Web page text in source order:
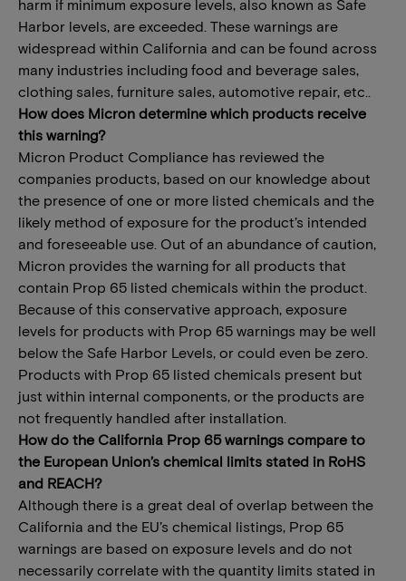
harm if minimum exposure levels, also known as Safe
Harbor levels, are exceeded. These warnings are
widespread within California and can be found across
many industries including food and beverage sales,
clothing sales, furniture sales, automotive repair, etc..
How does Micron determine which products receive
this warning?
Micron Product Compliance has reviewed the
companies products, based on our knowledge about
the presence of one or more listed chemicals and the
likely method of exposure for the product’s intended
and foreseeable use. Out of an abundance of caution,
Micron provides the warning for all products that
contain Prop 65 listed chemicals within the product.
Because of this conservative approach, exposure
levels for products with Prop 65 warnings may be well
below the Safe Harbor Levels, or could even be zero.
Products with Prop 65 listed chemicals present but
just within internal components, or the products are
not frequently handled after installation.
How do the California Prop 65 warnings compare to
the European Union’s chemical limits stated in RoHS
and REACH?
Although there is a great deal of overlap between the
California and the EU’s chemical listings, Prop 65
warnings are based on exposure levels and do not
necessarily correlate with the quantity limits stated in